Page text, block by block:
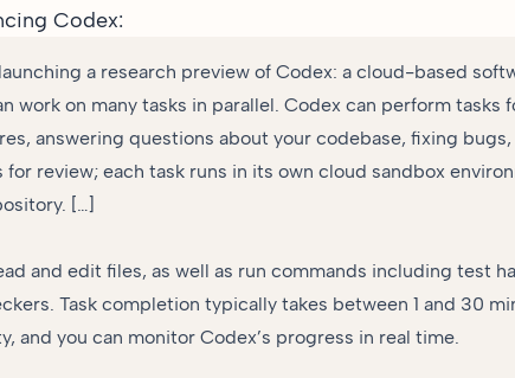
Codex:
launching a research preview of Codex: a cloud-based
work on many tasks in parallel. Codex can perform tasks
answering questions about your codebase, fixing
for review; each task runs in its own cloud sandbox
[…]
and edit files, as well as run commands including test
Task completion typically takes between 1 and 30
and you can monitor Codex’s progress in real time.